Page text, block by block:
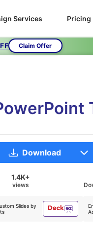
Services Pricing
Claim Offer
Download
1.4K+
views
Slides by